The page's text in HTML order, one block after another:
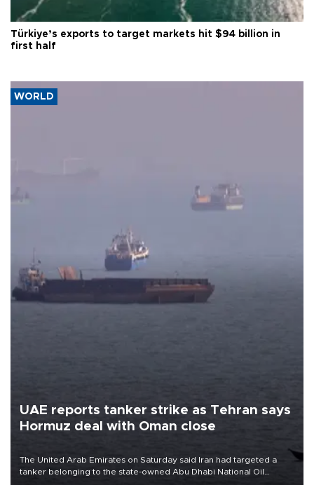
Türkiye’s exports to target markets hit $94 billion in
first half
WORLD
UAE reports tanker strike as Tehran says
Hormuz deal with Oman close
The United Arab Emirates on Saturday said Iran had targeted a
tanker belonging to the state-owned Abu Dhabi National Oil